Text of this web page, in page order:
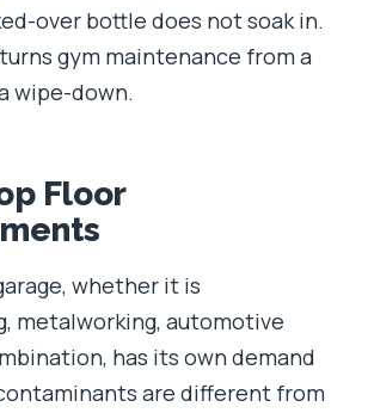
over bottle does not soak in.
gym maintenance from a
wipe-down.
Floor
whether it is
metalworking, automotive
has its own demand
are different from